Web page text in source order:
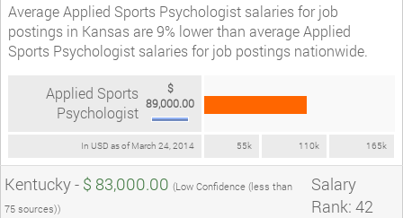
Average Applied Sports Psychologist salaries for job
postings in Kansas are 9% lower than average Applied
Sports Psychologist salaries for job postings nationwide.
In USD as of March 24, 2014 55k 110k 165k
Applied Sports
Psychologist
$
89,000.00
Kentucky - $ 83,000.00 (Low Confidence (less than
75 sources))
Salary
Rank: 42